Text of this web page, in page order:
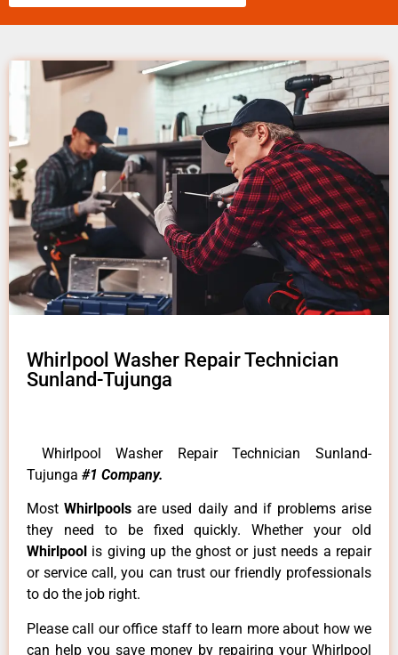
Whirlpool Washer Repair Technician
Sunland-Tujunga
Whirlpool Washer Repair Technician Sunland-
Tujunga #1 Company.
MostWhirlpoolsare used daily and if problems arise
they need to be fixed quickly. Whether your old
Whirlpool is giving up the ghost or just needs a repair
or service call, you can trust our friendly professionals
to do the job right.
Please call our office staff to learn more about how we
can help you save money by repairing your Whirlpool